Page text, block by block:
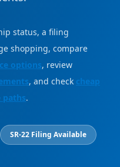
status, a filing
shopping, compare
options, review
, and check cheap
paths.
SR-22 Filing Available